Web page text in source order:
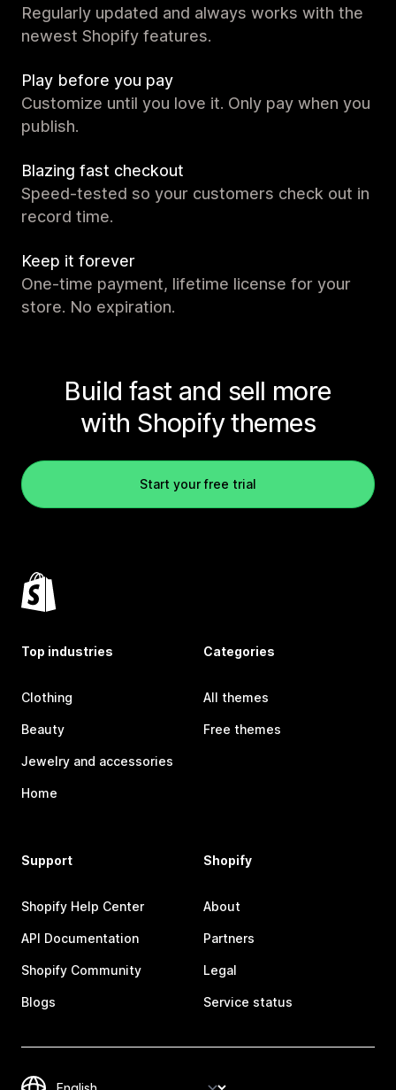
Regularly updated and always works with the
newest Shopify features.
Play before you pay
Customize until you love it. Only pay when you
publish.
Blazing fast checkout
Speed-tested so your customers check out in
record time.
Keep it forever
One-time payment, lifetime license for your
store. No expiration.
Build fast and sell more
with Shopify themes
Start your free trial
Top industries
Clothing
Beauty
Jewelry and accessories
Home
Categories
All themes
Free themes
Support
Shopify Help Center
API Documentation
Shopify Community
Blogs
Shopify
About
Partners
Legal
Service status